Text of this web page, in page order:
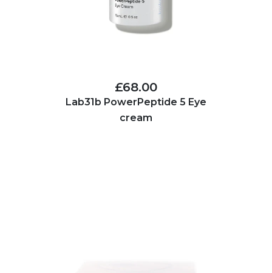
£68.00
Lab31b PowerPeptide 5 Eye
cream